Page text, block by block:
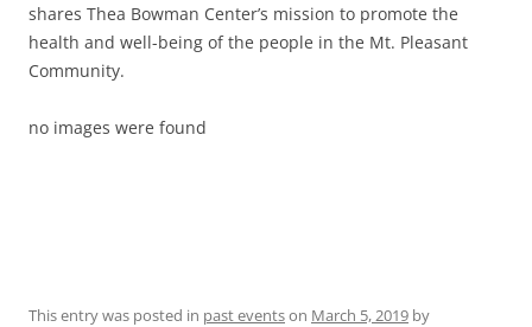
shares Thea Bowman Center’s mission to promote the
health and well-being of the people in the Mt. Pleasant
Community.
no images were found
This entry was posted in past eventson March 5, 2019 by